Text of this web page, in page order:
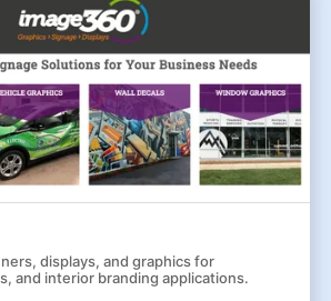
displays, and graphics for
and interior branding applications.